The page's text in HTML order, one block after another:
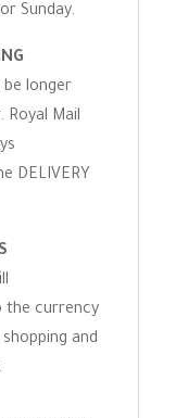
Sunday.
be longer
Royal Mail
DELIVERY
the currency
and